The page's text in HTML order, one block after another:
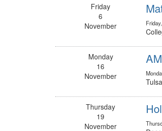
Friday
6
November
Monday
16
November
Thursday
19
November